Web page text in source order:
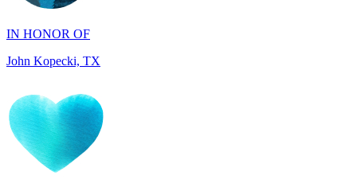
John Kopecki, TX
IN HONOR OF